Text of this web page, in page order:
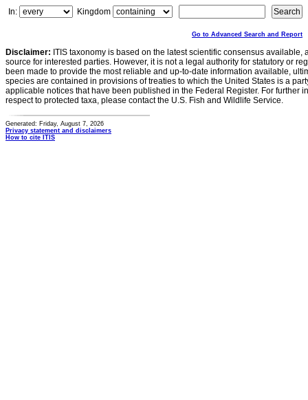
In:
Kingdom
Go to Advanced Search and Report
Disclaimer: ITIS taxonomy is based on the latest scientific consensus
source for interested parties. However, it is not a legal authority for statutory or
been made to provide the most reliable and up-to-date information available,
species are contained in provisions of treaties to which the United States is a
applicable notices that have been published in the Federal Register. For further
respect to protected taxa, please contact the U.S. Fish and Wildlife Service.
Generated: Friday, August 7, 2026
Privacy statement and disclaimers
How to cite ITIS